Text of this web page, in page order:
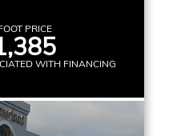
PRICE
WITH FINANCING